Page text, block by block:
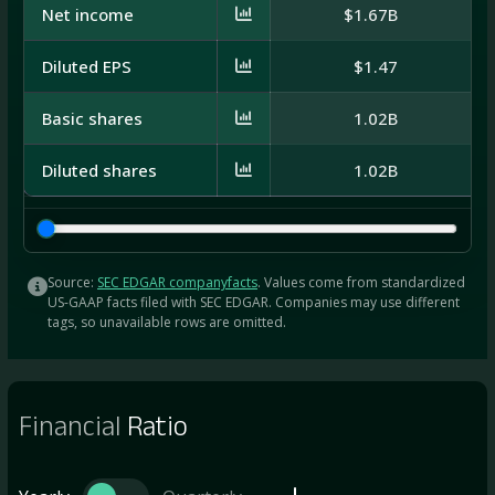
Net income $1.67B
Diluted EPS $1.47
Basic shares 1.02B
Diluted shares 1.02B
Source: SEC EDGAR companyfacts. Values come from standardized
US-GAAP facts filed with SEC EDGAR. Companies may use different
tags, so unavailable rows are omitted.
Financial Ratio